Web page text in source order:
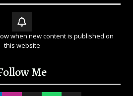
when new content is published on
this website
Me